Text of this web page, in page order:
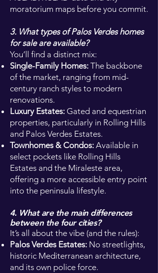
moratorium maps before you commit.
3. What types of Palos Verdes homes
for sale are available?
You’ll find a distinct mix:
Single-Family Homes: The backbone
of the market, ranging from mid-
century ranch styles to modern
renovations.
Luxury Estates: Gated and equestrian
properties, particularly in Rolling Hills
and Palos Verdes Estates.
Townhomes & Condos: Available in
select pockets like Rolling Hills
Estates and the Miraleste area,
offering a more accessible entry point
into the peninsula lifestyle.
4. What are the main differences
between the four cities?
It’s all about the vibe (and the rules):
Palos Verdes Estates: No streetlights,
historic Mediterranean architecture,
and its own police force.